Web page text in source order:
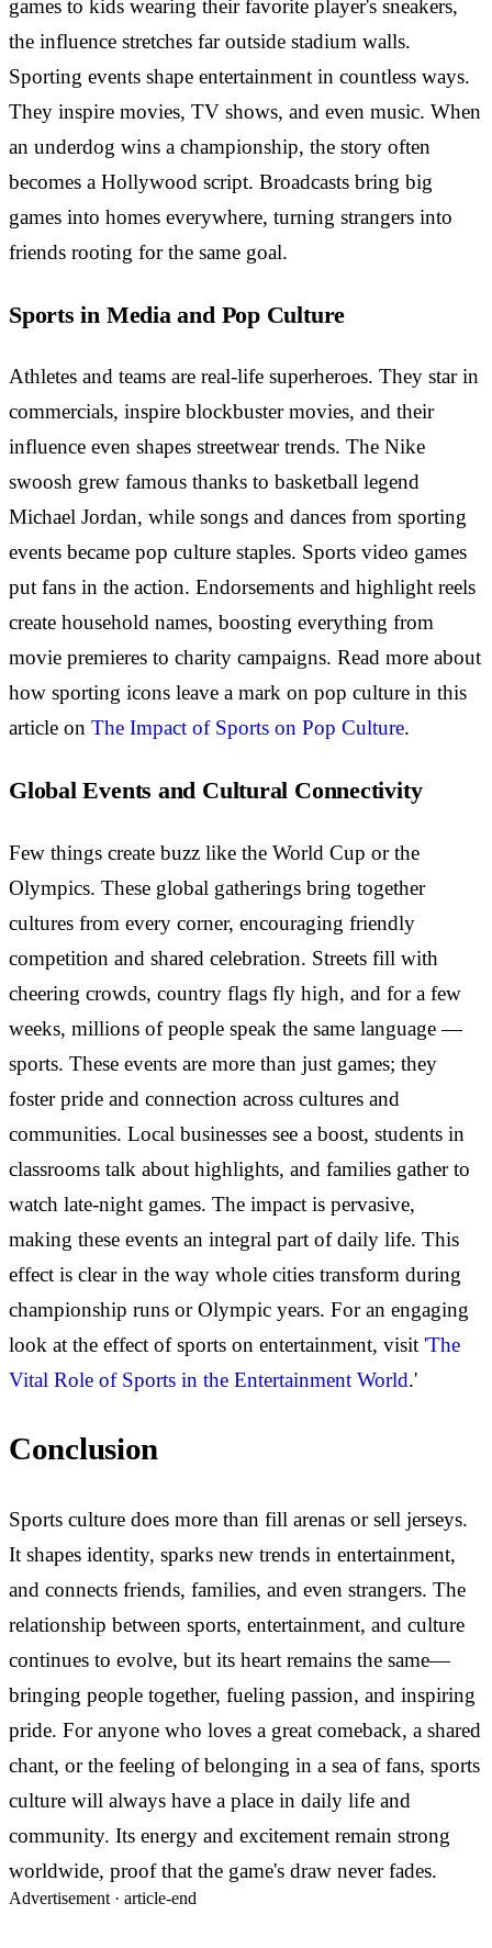
games to kids wearing their favorite player's sneakers,
the influence stretches far outside stadium walls.
Sporting events shape entertainment in countless ways.
They inspire movies, TV shows, and even music. When
an underdog wins a championship, the story often
becomes a Hollywood script. Broadcasts bring big
games into homes everywhere, turning strangers into
friends rooting for the same goal.
Sports in Media and Pop Culture
Athletes and teams are real-life superheroes. They star in
commercials, inspire blockbuster movies, and their
influence even shapes streetwear trends. The Nike
swoosh grew famous thanks to basketball legend
Michael Jordan, while songs and dances from sporting
events became pop culture staples. Sports video games
put fans in the action. Endorsements and highlight reels
create household names, boosting everything from
movie premieres to charity campaigns. Read more about
how sporting icons leave a mark on pop culture in this
article on The Impact of Sports on Pop Culture.
Global Events and Cultural Connectivity
Few things create buzz like the World Cup or the
Olympics. These global gatherings bring together
cultures from every corner, encouraging friendly
competition and shared celebration. Streets fill with
cheering crowds, country flags fly high, and for a few
weeks, millions of people speak the same language —
sports. These events are more than just games; they
foster pride and connection across cultures and
communities. Local businesses see a boost, students in
classrooms talk about highlights, and families gather to
watch late-night games. The impact is pervasive,
making these events an integral part of daily life. This
effect is clear in the way whole cities transform during
championship runs or Olympic years. For an engaging
look at the effect of sports on entertainment, visit 'The
Vital Role of Sports in the Entertainment World.'
Conclusion
Sports culture does more than fill arenas or sell jerseys.
It shapes identity, sparks new trends in entertainment,
and connects friends, families, and even strangers. The
relationship between sports, entertainment, and culture
continues to evolve, but its heart remains the same—
bringing people together, fueling passion, and inspiring
pride. For anyone who loves a great comeback, a shared
chant, or the feeling of belonging in a sea of fans, sports
culture will always have a place in daily life and
community. Its energy and excitement remain strong
worldwide, proof that the game's draw never fades.
Advertisement · article-end